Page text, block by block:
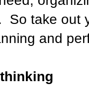
So take out
and